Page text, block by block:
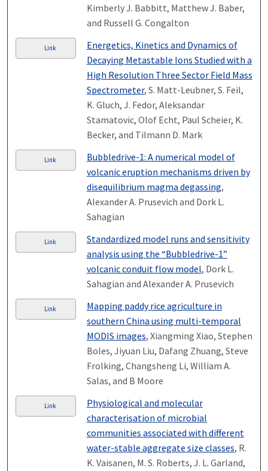
Kimberly J. Babbitt, Matthew J. Baber,
and Russell G. Congalton
Link
Energetics, Kinetics and Dynamics of
Decaying Metastable Ions Studied with a
High Resolution Three Sector Field Mass
Spectrometer, S. Matt-Leubner, S. Feil,
K. Gluch, J. Fedor, Aleksandar
Stamatovic, Olof Echt, Paul Scheier, K.
Becker, and Tilmann D. Mark
Link
Bubbledrive-1: A numerical model of
volcanic eruption mechanisms driven by
disequilibrium magma degassing,
Alexander A. Prusevich and Dork L.
Sahagian
Link
Standardized model runs and sensitivity
analysis using the “Bubbledrive-1”
volcanic conduit flow model, Dork L.
Sahagian and Alexander A. Prusevich
Link
Mapping paddy rice agriculture in
southern China using multi-temporal
MODIS images, Xiangming Xiao, Stephen
Boles, Jiyuan Liu, Dafang Zhuang, Steve
Frolking, Changsheng Li, William A.
Salas, and B Moore
Link
Physiological and molecular
characterisation of microbial
communities associated with different
water-stable aggregate size classes, R.
K. Vaisanen, M. S. Roberts, J. L. Garland,